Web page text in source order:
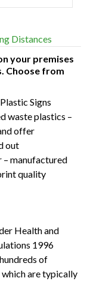
Distances
your premises
Choose from
Signs
waste plastics –
offer
out
– manufactured
quality
Health and
1996
of
are typically